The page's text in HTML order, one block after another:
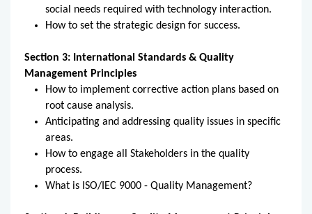
social needs required with technology interaction.
How to set the strategic design for success.
Section 3: International Standards & Quality
Management Principles
How to implement corrective action plans based on
root cause analysis.
Anticipating and addressing quality issues in specific
areas.
How to engage all Stakeholders in the quality
process.
What is ISO/IEC 9000 - Quality Management?